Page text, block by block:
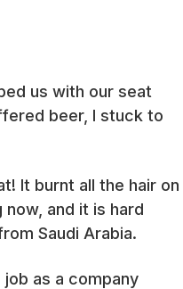
us with our seat
beer, I stuck to
It burnt all the hair on
and it is hard
Saudi Arabia.
as a company